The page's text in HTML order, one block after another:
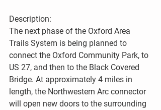
Description:
The next phase of the Oxford Area
Trails System is being planned to
connect the Oxford Community Park, to
US 27, and then to the Black Covered
Bridge. At approximately 4 miles in
length, the Northwestern Arc connector
will open new doors to the surrounding